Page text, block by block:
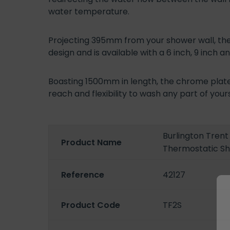
water temperature.
Projecting 395mm from your shower wall,
design and is available with a 6 inch, 9 inch
Boasting 1500mm in length, the chrome
reach and flexibility to wash any part of
Product Name
Burlington
Thermostatic
Reference 42127
Product Code TF2S